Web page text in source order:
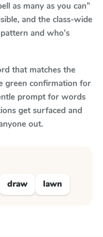
as many as you can”
and the class-wide
and who's
that matches the
green confirmation for
prompt for words
get surfaced and
out.
draw lawn